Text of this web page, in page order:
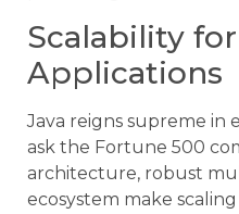
Scalability
Applications
Java reigns supreme in
ask the Fortune 500
architecture, robust
ecosystem make